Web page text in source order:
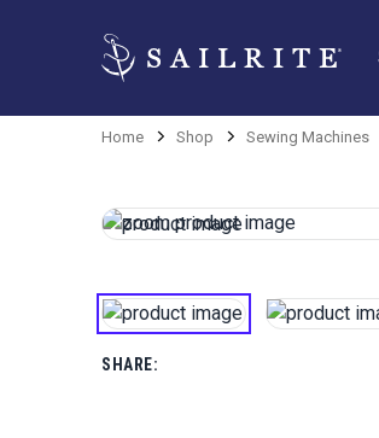
Home Shop Sewing Machines
SHARE: